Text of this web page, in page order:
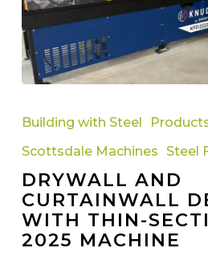
and
Delivered
with
Thin-
Section
KFD
Building with Steel
Scottsdale Machines
Steel
DRYWALL AND
CURTAINWALL
WITH THIN-
2025 MACHINE